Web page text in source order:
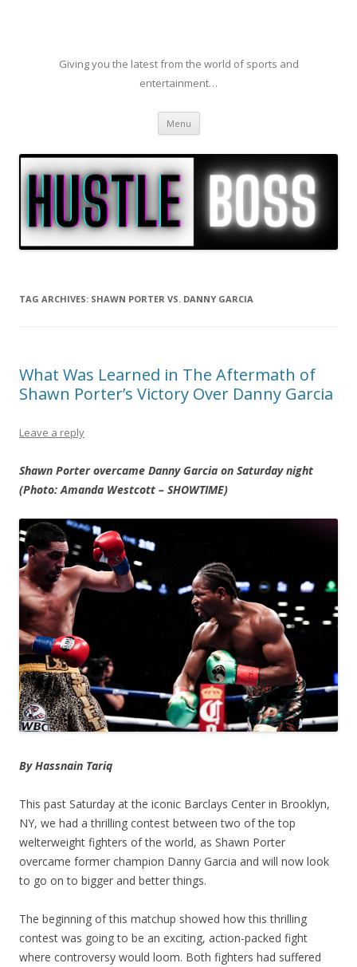
Giving you the latest from the world of sports and
entertainment…
Menu Skip to content
TAG ARCHIVES: SHAWN PORTER VS. DANNY GARCIA
What Was Learned in The Aftermath of
Shawn Porter’s Victory Over Danny Garcia
Leave a reply
Shawn Porter overcame Danny Garcia on Saturday night
(Photo: Amanda Westcott – SHOWTIME)
By Hassnain Tariq
This past Saturday at the iconic Barclays Center in Brooklyn,
NY, we had a thrilling contest between two of the top
welterweight fighters of the world, as Shawn Porter
overcame former champion Danny Garcia and will now look
to go on to bigger and better things.
The beginning of this matchup showed how this thrilling
contest was going to be an exciting, action-packed fight
where controversy would loom. Both fighters had suffered